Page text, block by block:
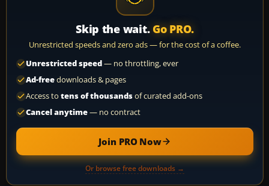
Skip the wait. Go PRO.
Unrestricted speeds and zero ads — for the cost of a coffee.
Unrestricted speed— no throttling, ever
Ad-freedownloads & pages
Access to tens of thousandsof curated add-ons
Cancel anytime— no contract
Join PRO Now
Or browse free downloads →